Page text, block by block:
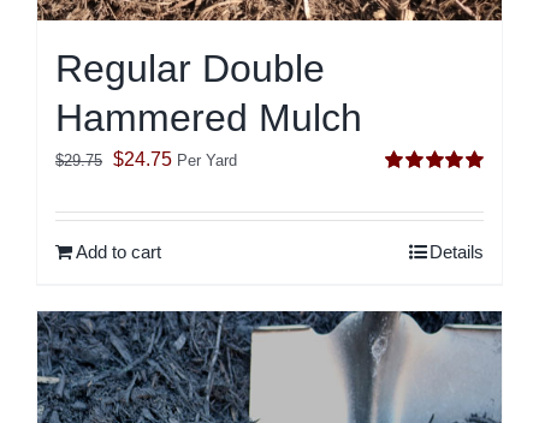
Regular Double
Hammered Mulch
out of 5
$29.75 Original
was:
$29.75.
$24.75Current
is:
Per Yard
Add to cart Details